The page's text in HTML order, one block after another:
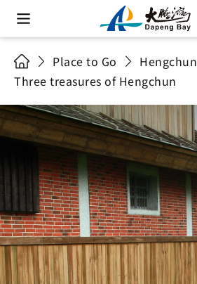
Place to Go
Hengchun
Three treasures of Hengchun